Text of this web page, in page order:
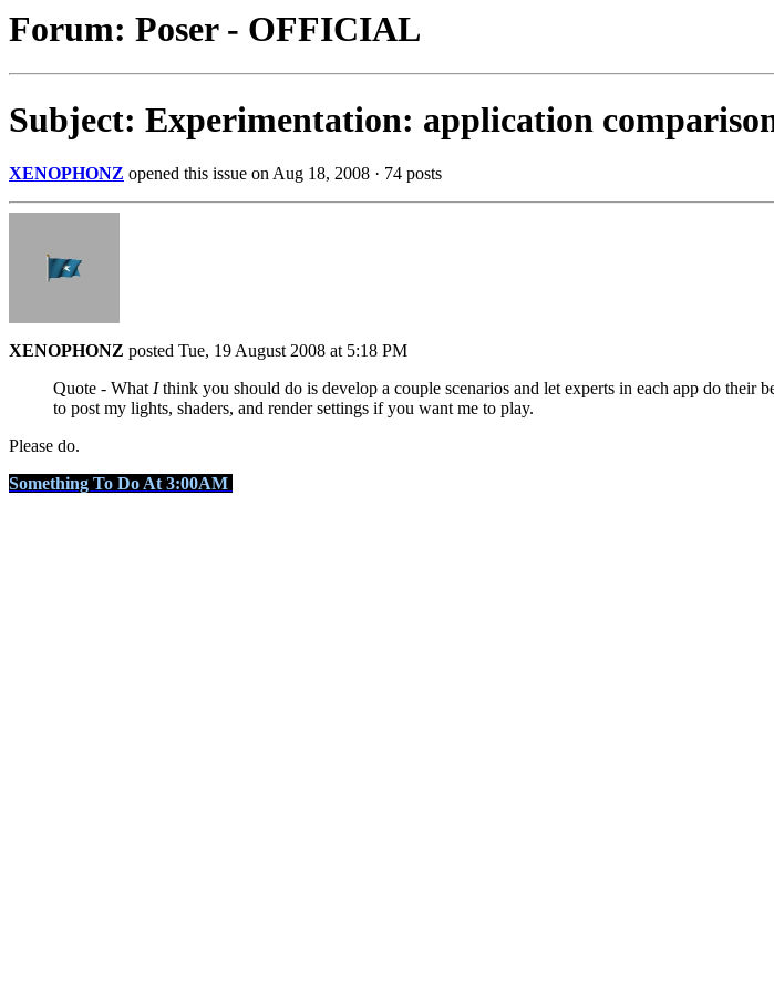
Forum: Poser - OFFICIAL
Subject: Experimentation: application
XENOPHONZ opened this issue on Aug 18, 2008 · 74 posts
XENOPHONZ posted Tue, 19 August 2008 at 5:18 PM
Quote - What Ithink you should do is develop a couple scenarios and let experts in each app do
to post my lights, shaders, and render settings if you want me to play.
Please do.
Something To Do At 3:00AM